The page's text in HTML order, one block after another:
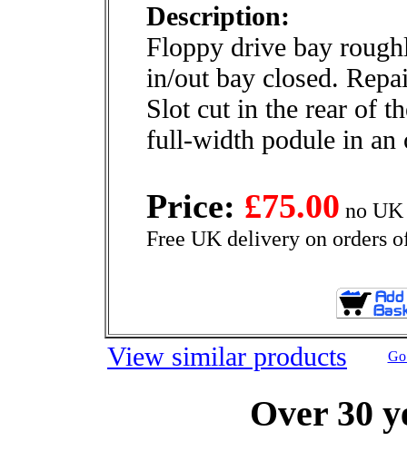
Description:
Floppy drive bay
in/out bay closed.
Slot cut in the rear of
full-width podule in an
Price: £75.00 no
Free UK delivery on orders
View similar products
Over 30